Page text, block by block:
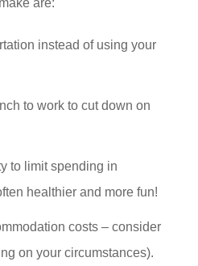
instead of using your
to work to cut down on
to limit spending in
healthier and more fun!
costs – consider
on your circumstances).